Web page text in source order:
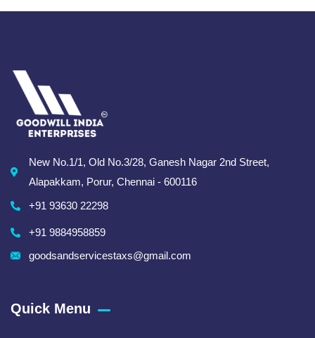
New No.1/1, Old No.3/28, Ganesh Nagar 2nd Street,
Alapakkam, Porur, Chennai - 600116
+91 93630 22298
+91 9884958859
goodsandservicestaxs@gmail.com
Quick Menu